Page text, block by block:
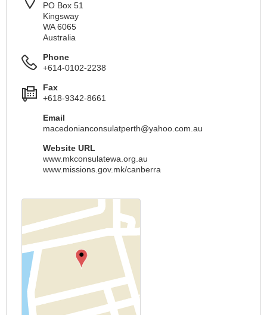
PO Box 51
Kingsway
WA 6065
Australia
Phone
+614-0102-2238
Fax
+618-9342-8661
Email
macedonianconsulatperth@yahoo.com.au
Website URL
www.mkconsulatewa.org.au
www.missions.gov.mk/canberra